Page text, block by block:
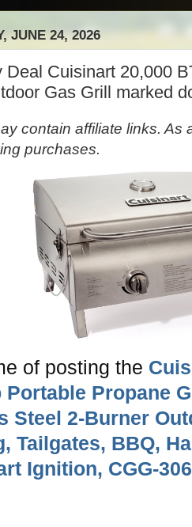
JUNE 24, 2026
Deal Cuisinart 20,000
Gas Grill marked
contain affiliate links. As
purchases.
of posting the
Portable Propane
Steel 2-Burner
Tailgates, BBQ,
Ignition, CGG-306